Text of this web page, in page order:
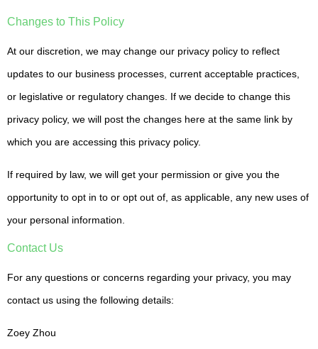
Changes to This Policy
At our discretion, we may change our privacy policy to reflect
updates to our business processes, current acceptable practices,
or legislative or regulatory changes. If we decide to change this
privacy policy, we will post the changes here at the same link by
which you are accessing this privacy policy.
If required by law, we will get your permission or give you the
opportunity to opt in to or opt out of, as applicable, any new uses of
your personal information.
Contact Us
For any questions or concerns regarding your privacy, you may
contact us using the following details:
Zoey Zhou